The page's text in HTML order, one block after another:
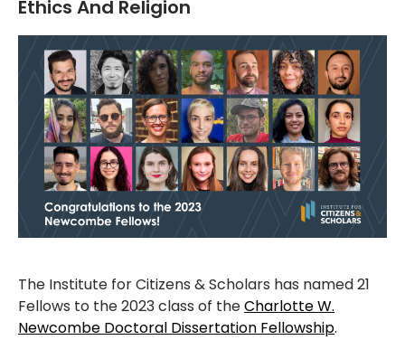
Ethics And Religion
The Institute for Citizens & Scholars has named 21
Fellows to the 2023 class of theCharlotte W.
Newcombe Doctoral Dissertation Fellowship.